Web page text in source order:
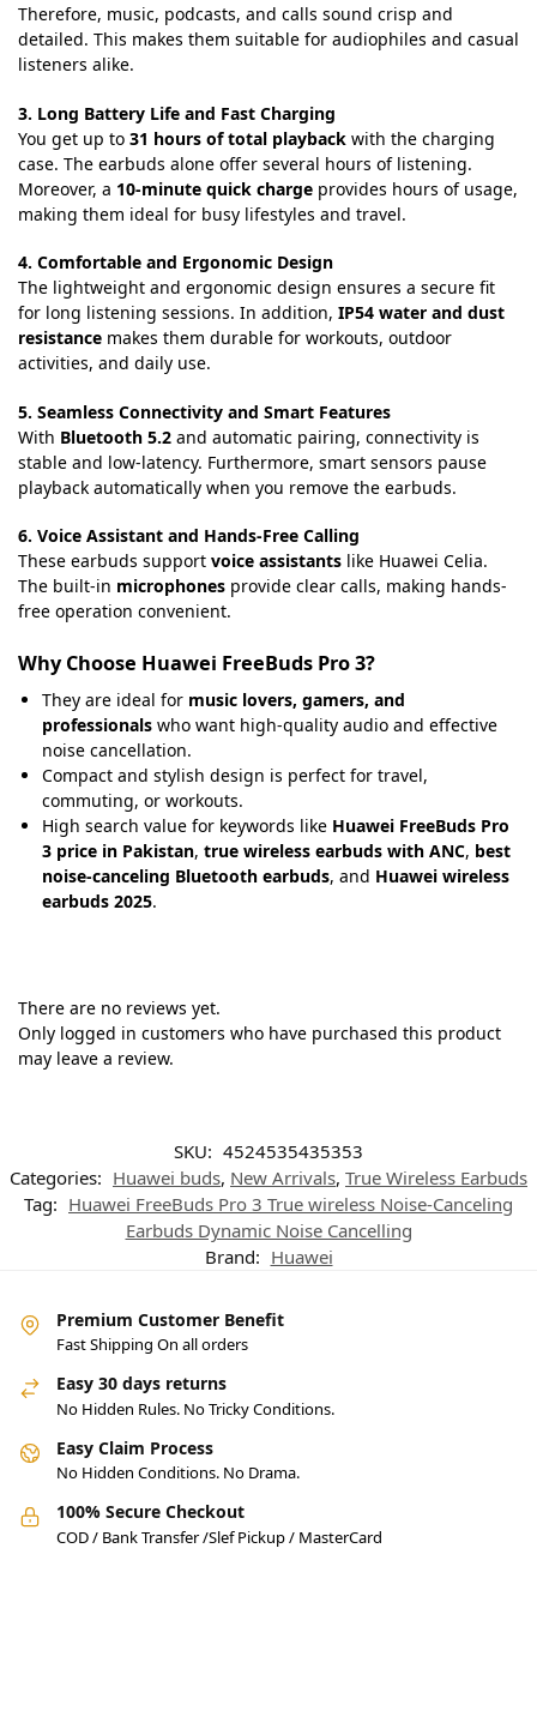
Therefore, music, podcasts, and calls sound crisp and
detailed. This makes them suitable for audiophiles and casual
listeners alike.
3. Long Battery Life and Fast Charging
You get up to 31 hours of total playback with the charging
case. The earbuds alone offer several hours of listening.
Moreover, a 10-minute quick charge provides hours of usage,
making them ideal for busy lifestyles and travel.
4. Comfortable and Ergonomic Design
The lightweight and ergonomic design ensures a secure fit
for long listening sessions. In addition, IP54 water and dust
resistance makes them durable for workouts, outdoor
activities, and daily use.
5. Seamless Connectivity and Smart Features
With Bluetooth 5.2 and automatic pairing, connectivity is
stable and low-latency. Furthermore, smart sensors pause
playback automatically when you remove the earbuds.
6. Voice Assistant and Hands-Free Calling
These earbuds support voice assistants like Huawei Celia.
The built-in microphones provide clear calls, making hands-
free operation convenient.
Why Choose Huawei FreeBuds Pro 3?
They are ideal for music lovers, gamers, and
professionals who want high-quality audio and effective
noise cancellation.
Compact and stylish design is perfect for travel,
commuting, or workouts.
High search value for keywords like Huawei FreeBuds Pro
3 price in Pakistan, true wireless earbuds with ANC, best
noise-canceling Bluetooth earbuds, and Huawei wireless
earbuds 2025.
There are no reviews yet.
Only logged in customers who have purchased this product
may leave a review.
SKU: 4524535435353
Categories: Huawei buds, New Arrivals, True Wireless Earbuds
Tag: Huawei FreeBuds Pro 3 True wireless Noise-Canceling
Earbuds Dynamic Noise Cancelling
Brand: Huawei
Premium Customer Benefit
Fast Shipping On all orders
Easy 30 days returns
No Hidden Rules. No Tricky Conditions.
Easy Claim Process
No Hidden Conditions. No Drama.
100% Secure Checkout
COD / Bank Transfer /Slef Pickup / MasterCard